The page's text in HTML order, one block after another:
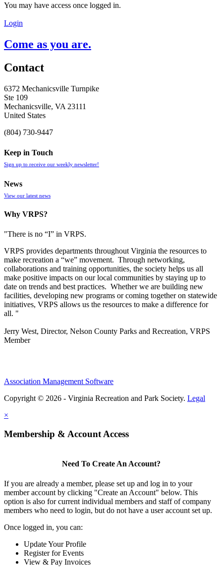
You may have access once logged in.
Login
Come as you are.
Contact
6372 Mechanicsville Turnpike
Ste 109
Mechanicsville, VA 23111
United States
(804) 730-9447
Keep in Touch
Sign up to receive our weekly newsletter!
News
View our latest news
Why VRPS?
"There is no “I” in VRPS.
VRPS provides departments throughout Virginia the resources to
make recreation a “we” movement. Through networking,
collaborations and training opportunities, the society helps us all
make positive impacts on our local communities by staying up to
date on trends and best practices. Whether we are building new
facilities, developing new programs or coming together on statewide
initiatives, VRPS allows us the resources to make a difference for
all. "
Jerry West, Director, Nelson County Parks and Recreation, VRPS
Member
Association Management Software
Copyright © 2026 - Virginia Recreation and Park Society. Legal
×
Membership & Account Access
Need To Create An Account?
If you are already a member, please set up and log in to your
member account by clicking "Create an Account" below. This
option is also for current individual members and staff of company
members who need to login, but do not have a user account set up.
Once logged in, you can:
Update Your Profile
Register for Events
View & Pay Invoices